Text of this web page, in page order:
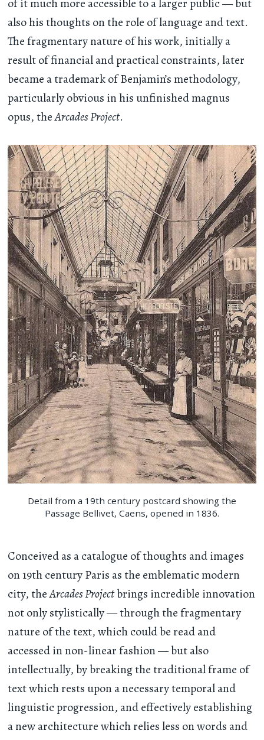
of it much more accessible to a larger public — but
also his thoughts on the role of language and text.
The fragmentary nature of his work, initially a
result of financial and practical constraints, later
became a trademark of Benjamin’s methodology,
particularly obvious in his unfinished magnus
opus, theArcades Project.
Detail from a 19th century postcard showing the
Passage Bellivet, Caens, opened in 1836.
Conceived as a catalogue of thoughts and images
on 19th century Paris as the emblematic modern
city, theArcades Projectbrings incredible innovation
not only stylistically — through the fragmentary
nature of the text, which could be read and
accessed in non-linear fashion — but also
intellectually, by breaking the traditional frame of
text which rests upon a necessary temporal and
linguistic progression, and effectively establishing
a new architecture which relies less on words and